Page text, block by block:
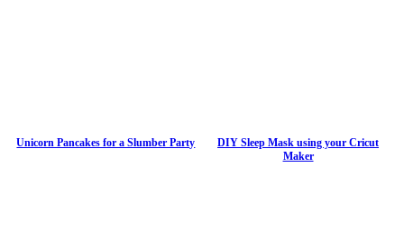
Unicorn Pancakes for a Slumber Party
DIY Sleep Mask using your Cricut
Maker